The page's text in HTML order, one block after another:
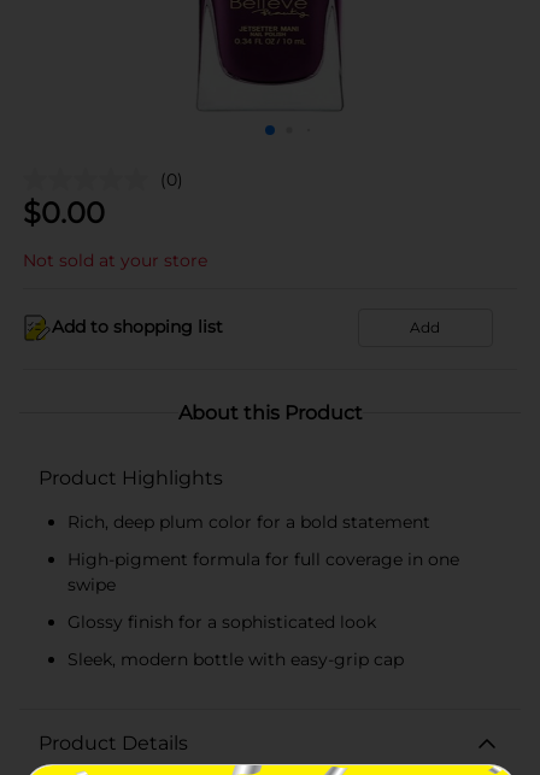
(0)
$0.00
Not sold at your store
Add to shopping list Add
About this Product
Product Highlights
Rich, deep plum color for a bold statement
High-pigment formula for full coverage in one
swipe
Glossy finish for a sophisticated look
Sleek, modern bottle with easy-grip cap
Product Details